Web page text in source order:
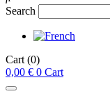
Search
Cart (0)
0,00 € 0 Cart